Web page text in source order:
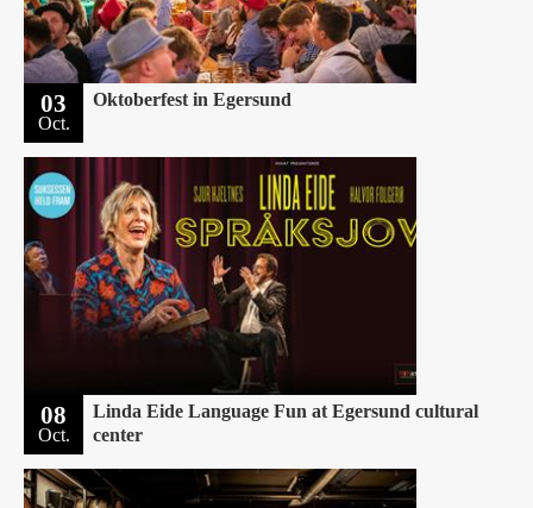
03
Oct.
Oktoberfest in Egersund
08
Oct.
Linda Eide Language Fun at Egersund cultural
center